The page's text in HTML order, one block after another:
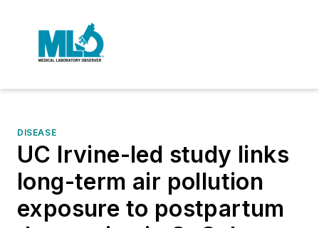
DISEASE
UC Irvine-led study links
long-term air pollution
exposure to postpartum